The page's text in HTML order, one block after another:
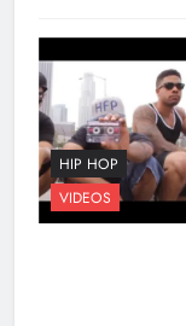
HIP HOP
VIDEOS